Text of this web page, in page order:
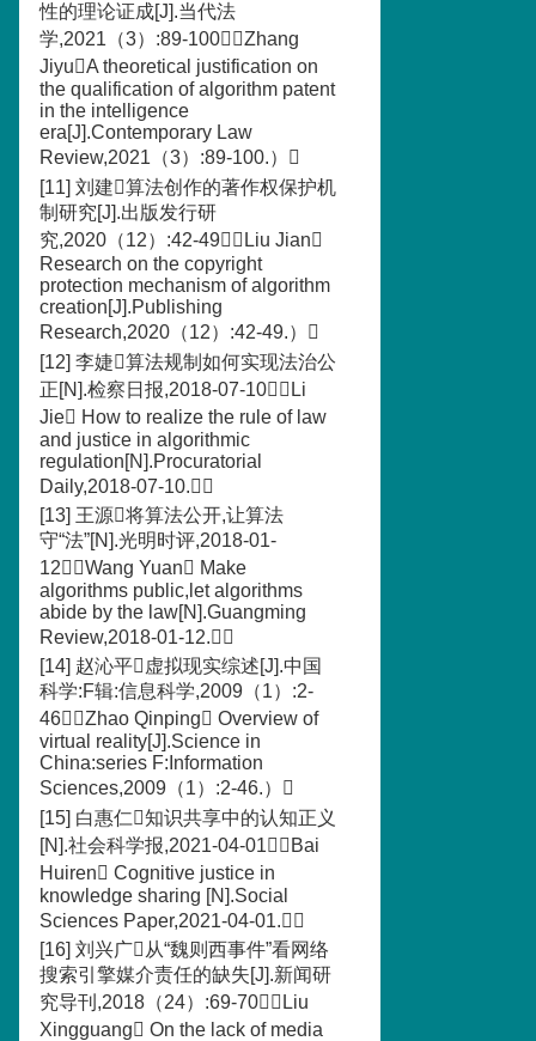
性的理论证成[J].当代法
学,2021（3）:89-100（Zhang
JiyuA theoretical justification on
the qualification of algorithm patent
in the intelligence
era[J].Contemporary Law
Review,2021（3）:89-100.）
[11] 刘建算法创作的著作权保护机
制研究[J].出版发行研
究,2020（12）:42-49（Liu Jian
Research on the copyright
protection mechanism of algorithm
creation[J].Publishing
Research,2020（12）:42-49.）
[12] 李婕算法规制如何实现法治公
正[N].检察日报,2018-07-10（Li
Jie How to realize the rule of law
and justice in algorithmic
regulation[N].Procuratorial
Daily,2018-07-10.）
[13] 王源将算法公开,让算法
守“法”[N].光明时评,2018-01-
12（Wang Yuan Make
algorithms public,let algorithms
abide by the law[N].Guangming
Review,2018-01-12.）
[14] 赵沁平虚拟现实综述[J].中国
科学:F辑:信息科学,2009（1）:2-
46（Zhao Qinping Overview of
virtual reality[J].Science in
China:series F:Information
Sciences,2009（1）:2-46.）
[15] 白惠仁知识共享中的认知正义
[N].社会科学报,2021-04-01（Bai
Huiren Cognitive justice in
knowledge sharing [N].Social
Sciences Paper,2021-04-01.）
[16] 刘兴广从“魏则西事件”看网络
搜索引擎媒介责任的缺失[J].新闻研
究导刊,2018（24）:69-70（Liu
Xingguang On the lack of media